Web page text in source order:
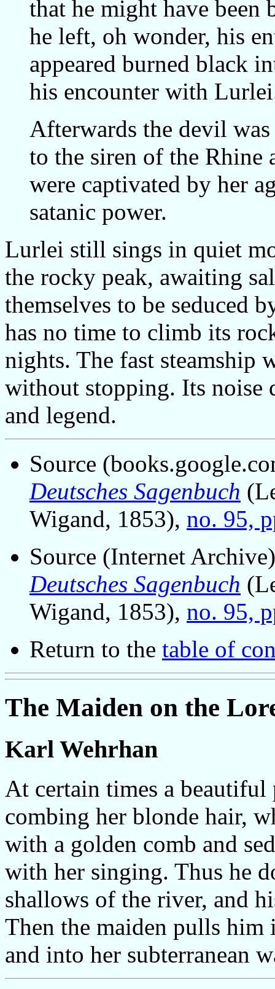
that he might have been
he left, oh wonder, his
appeared burned black
his encounter with
Afterwards the devil
to the siren of the Rhine
were captivated by her
satanic power.
Lurlei still sings in quiet
the rocky peak, awaiting
themselves to be seduced
has no time to climb its
nights. The fast steamship
without stopping. Its noise
and legend.
Source
Deutsches Sagenbuch
Wigand, 1853), no. 95,
Source (Internet
Deutsches Sagenbuch
Wigand, 1853), no. 95,
Return to the table of
The Maiden on the
Karl Wehrhan
At certain times a
combing her blonde hair,
with a golden comb and
with her singing. Thus he
shallows of the river, and
Then the maiden pulls
and into her subterranean